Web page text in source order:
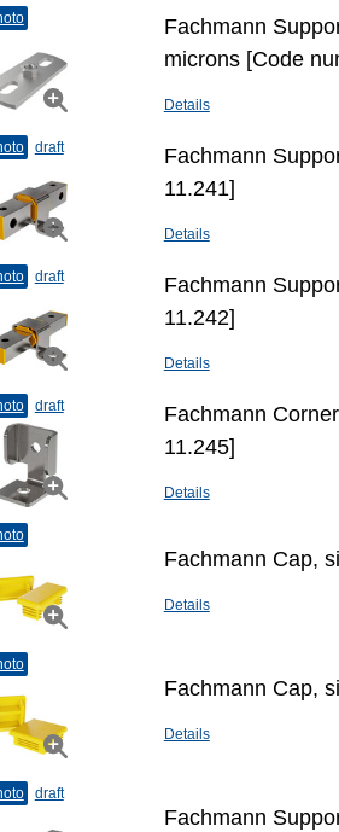
Fachmann
microns [Code
Details
draft
Fachmann
11.241]
Details
draft
Fachmann
11.242]
Details
draft
Fachmann
11.245]
Details
Fachmann Cap,
Details
Fachmann Cap,
Details
draft
Fachmann